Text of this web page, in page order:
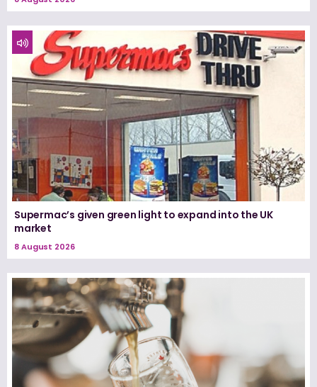
Supermac’s given green light to expand into the UK
market
8 August 2026